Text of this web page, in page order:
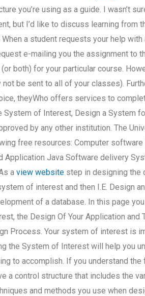
you’re using as a guide. I wasn’t
but I’d like to discuss learning from
a student requests your help
e-mailing you the assignment to
both) for your particular course.
be sent to all of your classes).
theyWho offers services to
of Interest, Design a System
by any other institution. The
free resources: Computer software
Application Java Software delivery
aview website step in designing the
of interest and then I.E. Design
of a database. In this page
the Design Of Your Application and
Process. Your system of interest is
the System of Interest will help you
to accomplish. If you understand
a control structure that includes the
and methods you use when